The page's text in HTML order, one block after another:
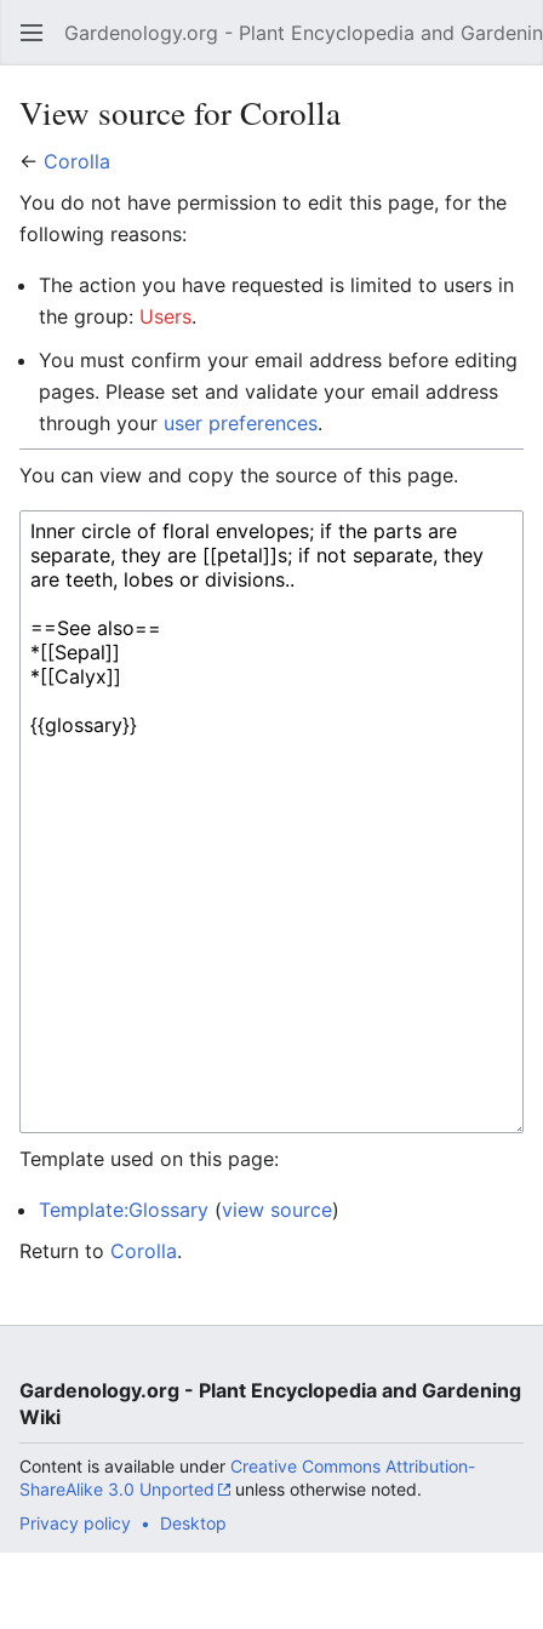
Open main menu Gardenology.org - Plant Encyclopedia and
View source for Corolla
← Corolla
You do not have permission to edit this page, for the
following reasons:
The action you have requested is limited to users in
the group: Users.
You must confirm your email address before editing
pages. Please set and validate your email address
through your user preferences.
You can view and copy the source of this page.
Template used on this page:
Template:Glossary (view source)
Return to Corolla.
Gardenology.org - Plant Encyclopedia and Gardening
Wiki
Content is available under Creative Commons Attribution-
ShareAlike 3.0 Unported
unless otherwise noted.
Privacy policy
Desktop